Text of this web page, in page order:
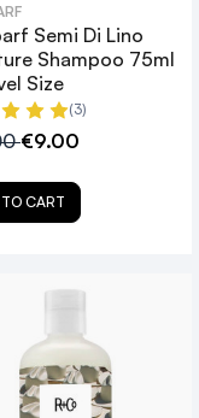
Semi Di Lino
Shampoo 75ml
Size
(3)
€9.00
CART